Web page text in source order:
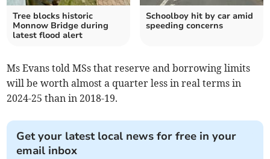
Tree blocks historic
Monnow Bridge during
latest flood alert
Schoolboy hit by car amid
speeding concerns
Ms Evans told MSs that reserve and borrowing limits
will be worth almost a quarter less in real terms in
2024-25 than in 2018-19.
Get your latest local news for free in your
email inbox